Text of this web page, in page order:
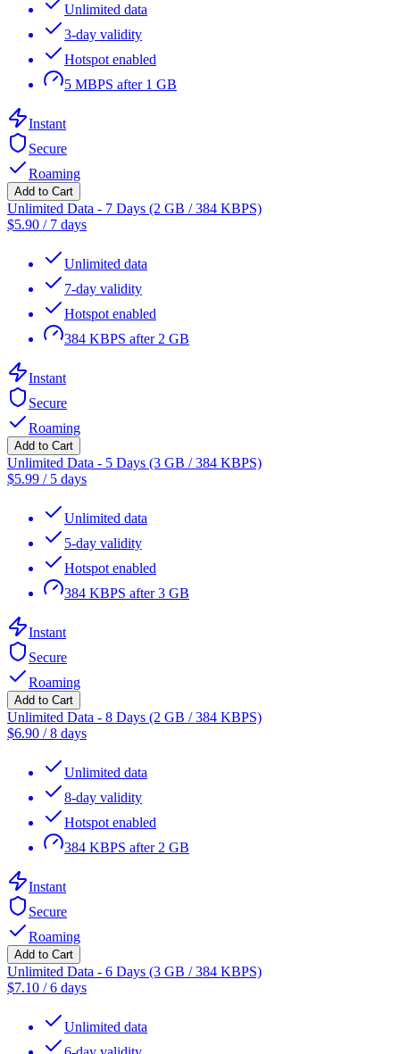
Unlimited data
3-day validity
Hotspot enabled
5 MBPS after 1 GB
Instant
Secure
Roaming
Add to Cart
Unlimited Data - 7 Days (2 GB / 384 KBPS)
$5.90 / 7 days
Unlimited data
7-day validity
Hotspot enabled
384 KBPS after 2 GB
Instant
Secure
Roaming
Add to Cart
Unlimited Data - 5 Days (3 GB / 384 KBPS)
$5.99 / 5 days
Unlimited data
5-day validity
Hotspot enabled
384 KBPS after 3 GB
Instant
Secure
Roaming
Add to Cart
Unlimited Data - 8 Days (2 GB / 384 KBPS)
$6.90 /8 days
Unlimited data
8-day validity
Hotspot enabled
384 KBPS after 2 GB
Instant
Secure
Roaming
Add to Cart
Unlimited Data - 6 Days (3 GB / 384 KBPS)
$7.10 /6 days
Unlimited data